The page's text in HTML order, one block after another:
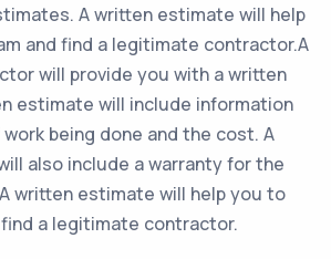
A written estimate will help
and find a legitimate contractor.A
will provide you with a written
estimate will include information
being done and the cost. A
also include a warranty for the
written estimate will help you to
find a legitimate contractor.